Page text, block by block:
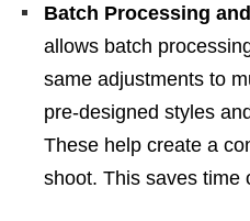
Batch Processing
allows batch
same adjustments to
pre-designed styles
These help create a
shoot. This saves time